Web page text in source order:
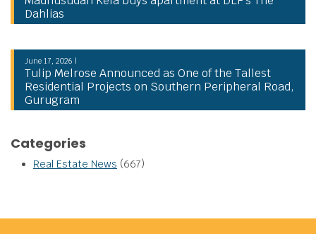
Dahlias
June 17, 2026 |
Tulip Melrose Announced as One of the Tallest
Residential Projects on Southern Peripheral Road,
Gurugram
Categories
Real Estate News (667)